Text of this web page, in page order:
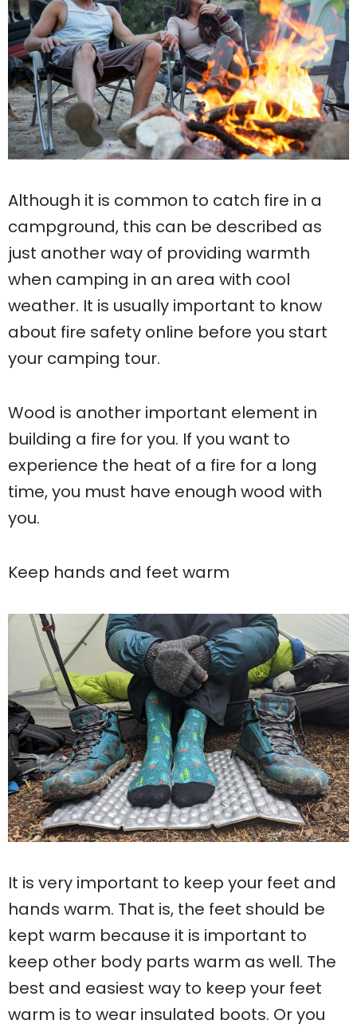
Although it is common to catch fire in a
campground, this can be described as
just another way of providing warmth
when camping in an area with cool
weather. It is usually important to know
about fire safety online before you start
your camping tour.
Wood is another important element in
building a fire for you. If you want to
experience the heat of a fire for a long
time, you must have enough wood with
you.
Keep hands and feet warm
It is very important to keep your feet and
hands warm. That is, the feet should be
kept warm because it is important to
keep other body parts warm as well. The
best and easiest way to keep your feet
warm is to wear insulated boots. Or you